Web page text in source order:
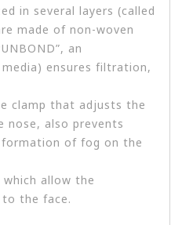
in several layers (called
made of non-woven
an
ensures filtration,
clamp that adjusts the
nose, also prevents
formation of fog on the
which allow the
the face.